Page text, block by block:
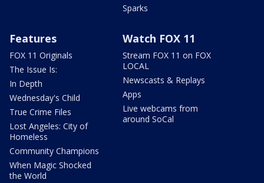
Sparks
Features
FOX 11 Originals
The Issue Is:
In Depth
Wednesday's Child
True Crime Files
Lost Angeles: City of
Homeless
Community Champions
When Magic Shocked
the World
Watch FOX 11
Stream FOX 11 on FOX
LOCAL
Newscasts & Replays
Apps
Live webcams from
around SoCal